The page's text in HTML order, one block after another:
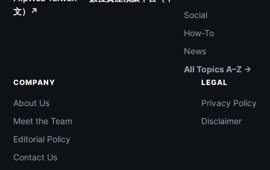
文）↗
Social
How-To
News
All Topics A–Z →
COMPANY
About Us
Meet the Team
Editorial Policy
Contact Us
LEGAL
Privacy Policy
Disclaimer